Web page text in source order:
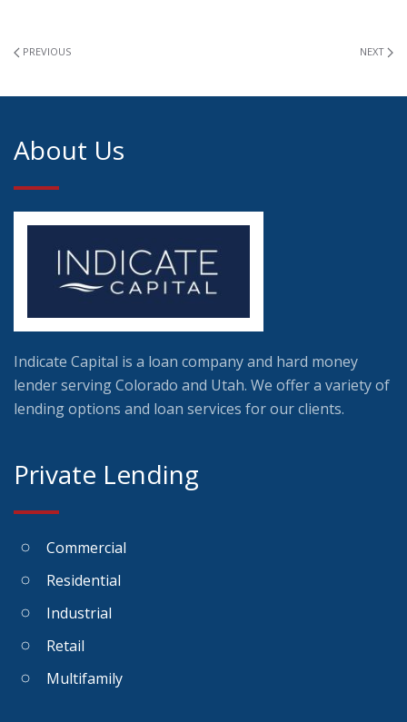
PREVIOUS NEXT
About Us
Indicate Capital is a loan company and hard money
lender serving Colorado and Utah. We offer a variety of
lending options and loan services for our clients.
Private Lending
Commercial
Residential
Industrial
Retail
Multifamily